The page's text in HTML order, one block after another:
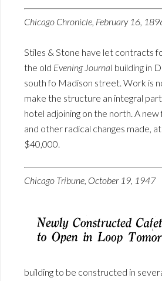
Chicago Chronicle, February 16,
Stiles & Stone have let contracts
the old Evening Journal building in
south fo Madison street. Work is
make the structure an integral
hotel adjoining on the north. A
and other radical changes made,
$40,000.
Chicago Tribune, October 19, 1947
building to be constructed in